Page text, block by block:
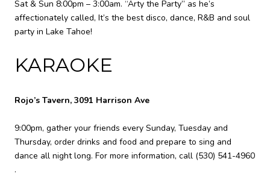
Sat & Sun 8:00pm – 3:00am. “Arty the Party” as he’s
affectionately called, It’s the best disco, dance, R&B and soul
party in Lake Tahoe!
KARAOKE
Rojo’s Tavern, 3091 Harrison Ave
9:00pm, gather your friends every Sunday, Tuesday and
Thursday, order drinks and food and prepare to sing and
dance all night long. For more information, call (530) 541-4960
.